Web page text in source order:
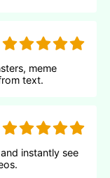
meme
text.
instantly see